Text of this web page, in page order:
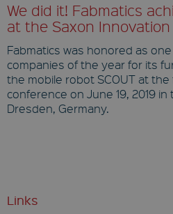
We did it! Fabmatics
at the Saxon Innovation
Fabmatics was honored as
companies of the year for its
the mobile robot SCOUT at
conference on June 19, 2019
Dresden, Germany.
Links